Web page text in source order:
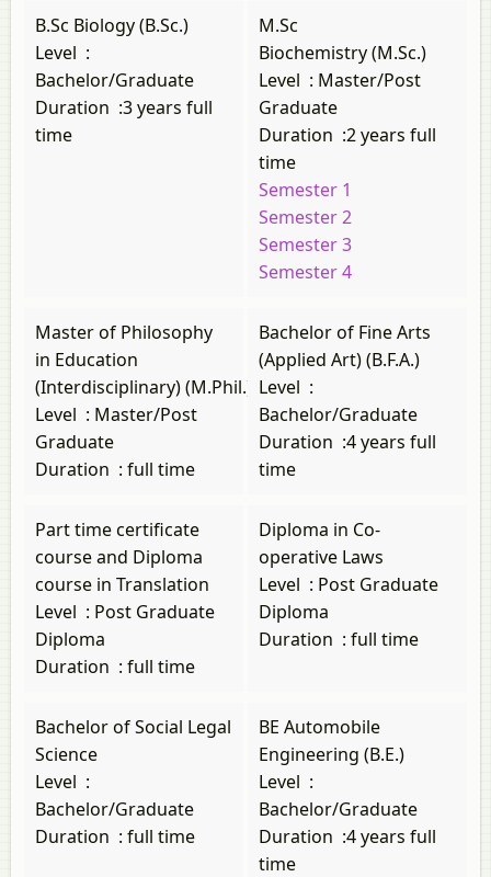
B.Sc Biology (B.Sc.)
Level :
Bachelor/Graduate
Duration :3 years full
time
M.Sc
Biochemistry (M.Sc.)
Level : Master/Post
Graduate
Duration :2 years full
time
Semester 1
Semester 2
Semester 3
Semester 4
Master of Philosophy
in Education
(Interdisciplinary) (M.Phil.)
Level : Master/Post
Graduate
Duration : full time
Bachelor of Fine Arts
(Applied Art) (B.F.A.)
Level :
Bachelor/Graduate
Duration :4 years full
time
Part time certificate
course and Diploma
course in Translation
Level : Post Graduate
Diploma
Duration : full time
Diploma in Co-
operative Laws
Level : Post Graduate
Diploma
Duration : full time
Bachelor of Social Legal
Science
Level :
Bachelor/Graduate
Duration : full time
BE Automobile
Engineering (B.E.)
Level :
Bachelor/Graduate
Duration :4 years full
time